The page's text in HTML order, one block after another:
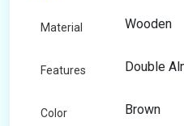
Material Wooden
Features Double
Color Brown